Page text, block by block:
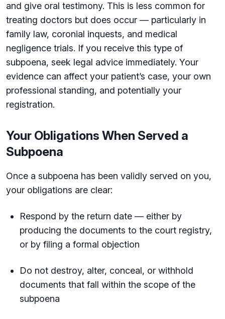
and give oral testimony. This is less common for
treating doctors but does occur — particularly in
family law, coronial inquests, and medical
negligence trials. If you receive this type of
subpoena, seek legal advice immediately. Your
evidence can affect your patient’s case, your own
professional standing, and potentially your
registration.
Your Obligations When Served a
Subpoena
Once a subpoena has been validly served on you,
your obligations are clear:
Respond by the return date — either by
producing the documents to the court registry,
or by filing a formal objection
Do not destroy, alter, conceal, or withhold
documents that fall within the scope of the
subpoena